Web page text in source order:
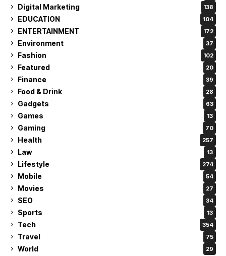
Digital Marketing 138
EDUCATION 104
ENTERTAINMENT 172
Environment 37
Fashion 102
Featured 20
Finance 39
Food & Drink 28
Gadgets 63
Games 13
Gaming 70
Health 257
Law 13
Lifestyle 274
Mobile 54
Movies 27
SEO 34
Sports 13
Tech 354
Travel 75
World 29